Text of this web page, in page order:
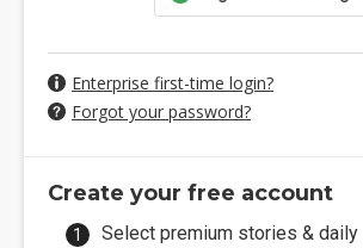
Enterprise first-time login?
Forgot your password?
Create your free account
Select premium stories &